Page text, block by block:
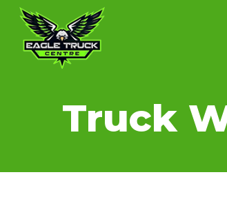
Skip
main
Truck